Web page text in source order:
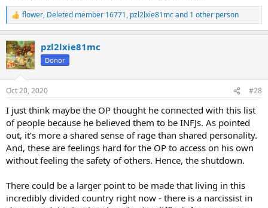
R
e
c
t
i
s
flower, Deleted member 16771, pzl2lxie81mcand 1 other person
pzl2lxie81mc
Donor
Oct 20, 2020 #28
I just think maybe the OP thought he connected with this list
of people because he believed them to be INFJs. As pointed
out, it’s more a shared sense of rage than shared personality.
And, these are feelings hard for the OP to access on his own
without feeling the safety of others. Hence, the shutdown.
There could be a larger point to be made that living in this
incredibly divided country right now - there is a narcissist in